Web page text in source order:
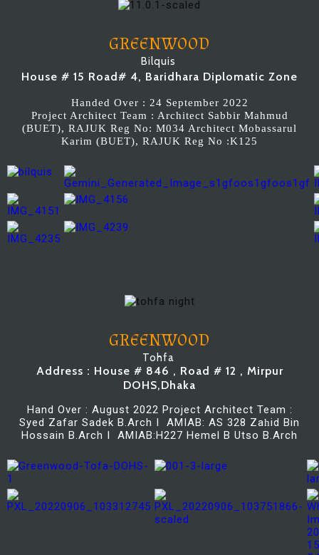
GREENWOOD
Bilquis
House # 15 Road# 4, Baridhara Diplomatic Zone
Handed Over : 24 September 2022
Project Architect Team : Architect Sabbir Mahmud
(BUET), RAJUK Reg No: M034 Architect Mobassarul
Karim (BUET), RAJUK Reg No :K125
GREENWOOD
Tohfa
Address : House # 846 , Road # 12 , Mirpur
DOHS,Dhaka
Hand Over : August 2022 Project Architect Team :
Syed Zafar Sadek B.Arch I AMIAB: AS 328 Zahid Bin
Hossain B.Arch I AMIAB:H227 Hemel B Utso B.Arch